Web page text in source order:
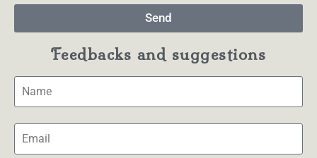
Send
Feedbacks and suggestions